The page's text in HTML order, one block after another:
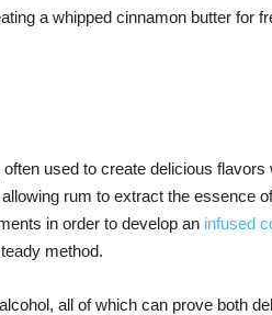
a whipped cinnamon butter for
used to create delicious flavors
rum to extract the essence
in order to develop an infused
method.
all of which can prove both